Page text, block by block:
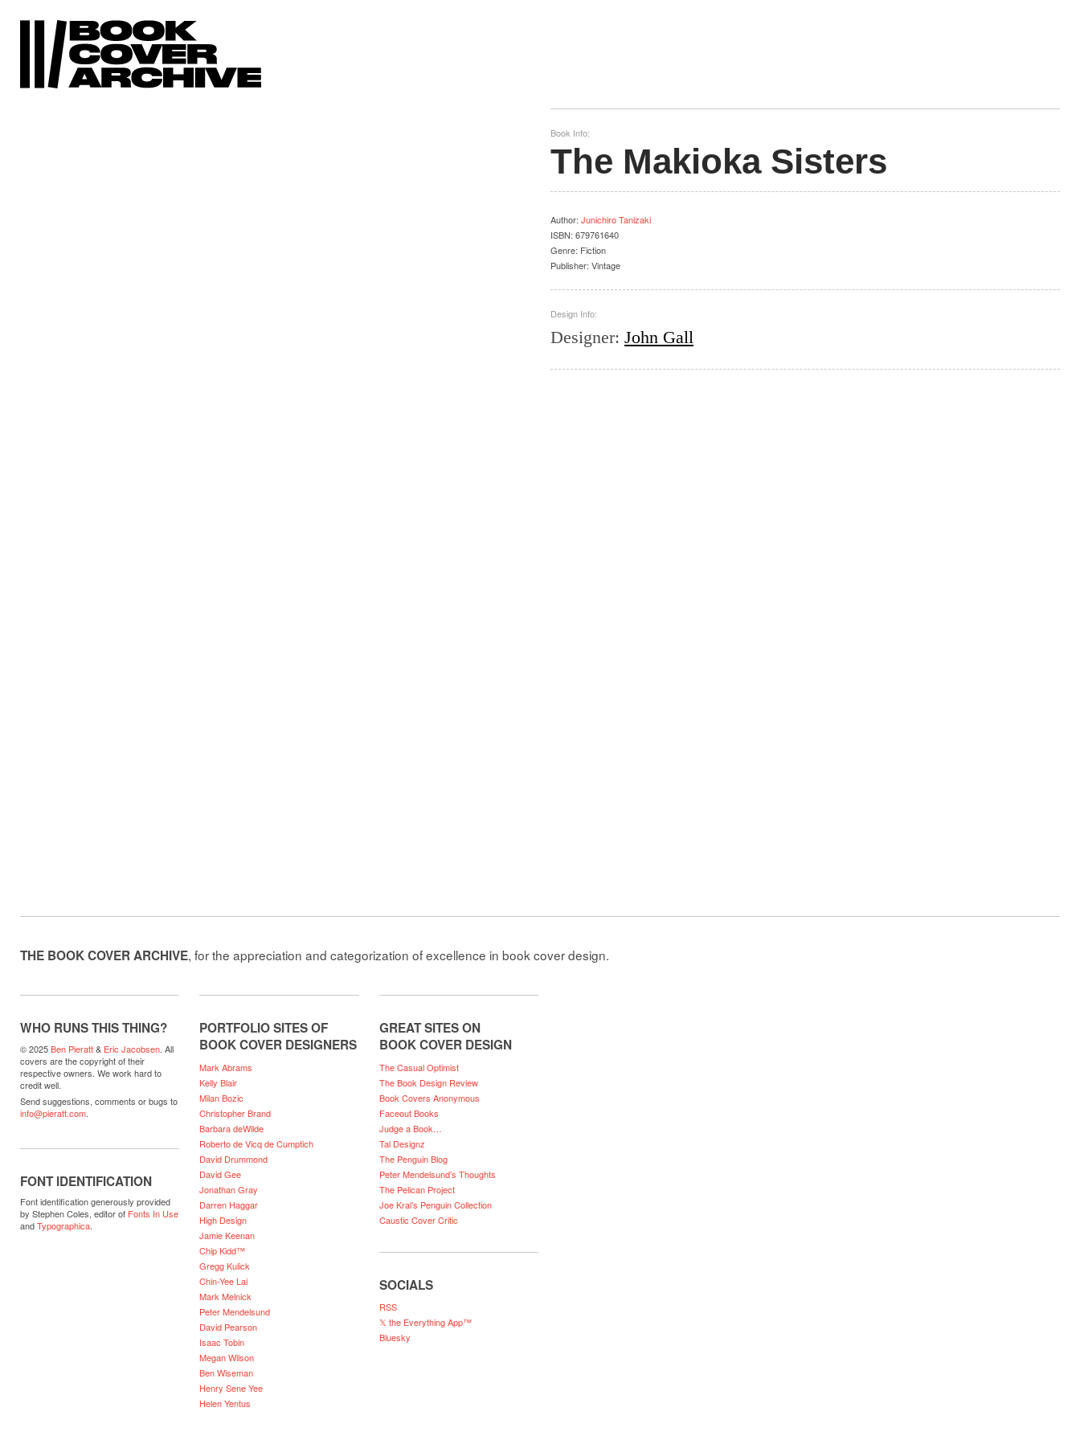
Book Info:
The Makioka Sisters
Author: Junichiro Tanizaki
ISBN: 679761640
Genre: Fiction
Publisher: Vintage
Design Info:
Designer: John Gall
THE BOOK COVER ARCHIVE, for the appreciation and categorization of excellence in book cover design.
WHO RUNS THIS THING?
© 2025Ben Pieratt& Eric Jacobsen. All
covers are the copyright of their
respective owners. We work hard to
credit well.
Send suggestions, comments or bugs to
info@pieratt.com.
FONT IDENTIFICATION
Font identification generously provided
by Stephen Coles, editor of Fonts In Use
andTypographica.
PORTFOLIO SITES OF
BOOK COVER DESIGNERS
Mark Abrams
Kelly Blair
Milan Bozic
Christopher Brand
Barbara deWilde
Roberto de Vicq de Cumptich
David Drummond
David Gee
Jonathan Gray
Darren Haggar
High Design
Jamie Keenan
Chip Kidd™
Gregg Kulick
Chin-Yee Lai
Mark Melnick
Peter Mendelsund
David Pearson
Isaac Tobin
Megan Wilson
Ben Wiseman
Henry Sene Yee
Helen Yentus
GREAT SITES ON
BOOK COVER DESIGN
The Casual Optimist
The Book Design Review
Book Covers Anonymous
Faceout Books
Judge a Book…
Tal Designz
The Penguin Blog
Peter Mendelsund’s Thoughts
The Pelican Project
Joe Kral’s Penguin Collection
Caustic Cover Critic
SOCIALS
RSS
𝕏 the Everything App™
Bluesky